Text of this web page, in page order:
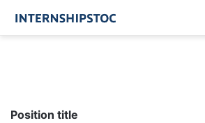
Position title